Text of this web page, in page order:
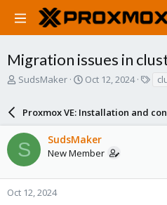
Migration issues in
T
a
d
s
t
a
r
SudsMaker
S
r
t
d
a
e
Oct 12, 2024
s
Proxmox VE: Installation and
S SudsMaker
New Member
Oct 12, 2024